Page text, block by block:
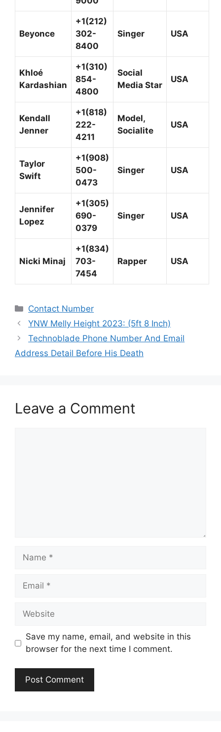
Beyonce
+1(212)
302-
8400
Singer USA
Khloé
Kardashian
+1(310)
854-
4800
Social
Media Star
USA
Kendall
Jenner
+1(818)
222-
4211
Model,
Socialite
USA
Taylor
Swift
+1(908)
500-
0473
Singer USA
Jennifer
Lopez
+1(305)
690-
0379
Singer USA
Nicki Minaj
+1(834)
703-
7454
Rapper USA
Categories
Contact Number
YNW Melly Height 2023: (5ft 8 Inch)
Technoblade Phone Number And Email
Address Detail Before His Death
Leave a Comment
Name
Email
Website
Save my name, email, and website in this
browser for the next time I comment.